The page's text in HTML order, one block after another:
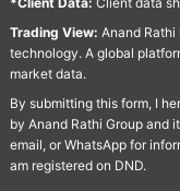
Trading View: Anand
technology. A global
market data.
By submitting this form, I
by Anand Rathi Group and
email, or WhatsApp for
am registered on DND.